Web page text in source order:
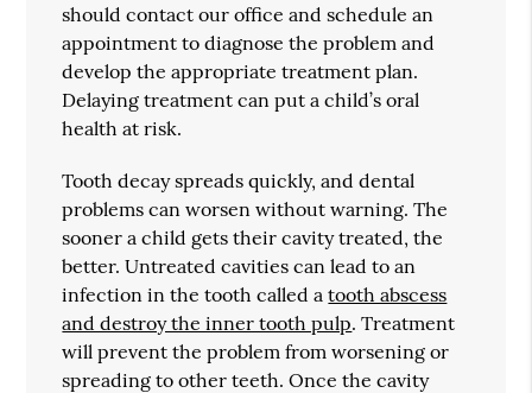
should contact our office and schedule an
appointment to diagnose the problem and
develop the appropriate treatment plan.
Delaying treatment can put a child’s oral
health at risk.
Tooth decay spreads quickly, and dental
problems can worsen without warning. The
sooner a child gets their cavity treated, the
better. Untreated cavities can lead to an
infection in the tooth called atooth abscess
and destroy the inner tooth pulp. Treatment
will prevent the problem from worsening or
spreading to other teeth. Once the cavity